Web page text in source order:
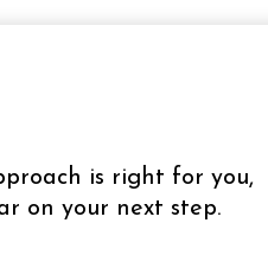
is right for you,
on your next step.